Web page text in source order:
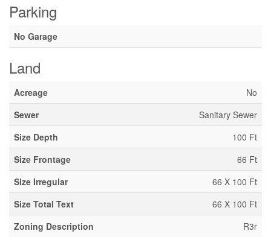
Parking
No Garage
Land
Acreage
No
Sewer
Sanitary Sewer
Size Depth
100 Ft
Size Frontage
66 Ft
Size Irregular
66 X 100 Ft
Size Total Text
66 X 100 Ft
Zoning Description
R3r